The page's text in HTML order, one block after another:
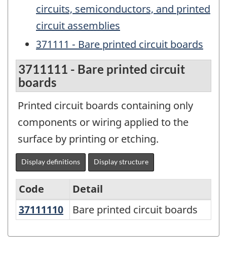
circuits, semiconductors, and printed
circuit assemblies
371111 - Bare printed circuit boards
3711111 - Bare printed circuit
boards
Printed circuit boards containing only
components or wiring applied to the
surface by printing or etching.
Display definitions Display structure
Variant
Code
Detail
37111110 Bare printed circuit boards
Bare printed circuit boards